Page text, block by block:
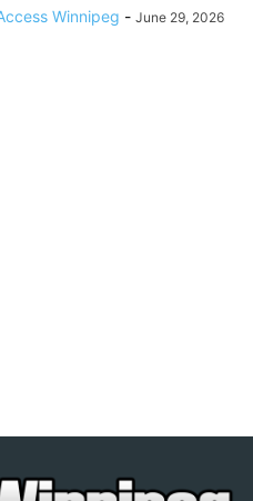
Winnipeg - June 29, 2026